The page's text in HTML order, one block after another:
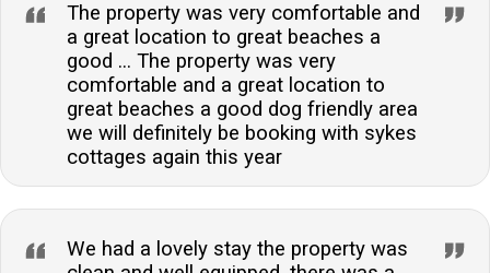
The property was very comfortable and
a great location to great beaches a
good ... The property was very
comfortable and a great location to
great beaches a good dog friendly area
we will definitely be booking with sykes
cottages again this year
We had a lovely stay the property was